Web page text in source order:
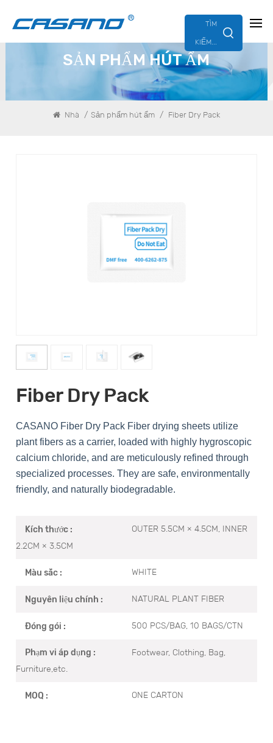
TÌM
KIẾM...
SẢN PHẨM HÚT ẨM
Nhà / Sản phẩm hút ẩm / Fiber Dry Pack
Fiber Dry Pack
CASANO Fiber Dry Pack Fiber drying sheets utilize
plant fibers as a carrier, loaded with highly hygroscopic
calcium chloride, and are meticulously refined through
specialized processes. They are safe, environmentally
friendly, and naturally biodegradable.
Kích thước :
OUTER 5.5CM × 4.5CM, INNER
2.2CM × 3.5CM
Màu sắc : WHITE
Nguyên liệu chính : NATURAL PLANT FIBER
Đóng gói : 500 PCS/BAG, 10 BAGS/CTN
Phạm vi áp dụng :
Footwear, Clothing, Bag,
Furniture,etc.
MOQ : ONE CARTON